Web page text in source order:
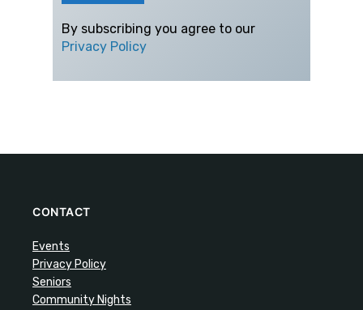
By subscribing you agree to our
Privacy Policy
CONTACT
Events
Privacy Policy
Seniors
Community Nights